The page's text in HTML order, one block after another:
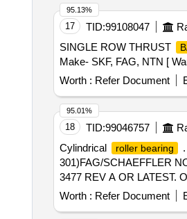
17 TID:99108047
SINGLE ROW THRUST
Make- SKF, FAG, NTN [
Worth : Refer Document
95.13%
18 TID:99046757
Cylindrical
roller bearing
301)FAG/SCHAEFFLER
3477 REV A OR LATEST.
date of delivery ] ]
Worth : Refer Document
95.01%